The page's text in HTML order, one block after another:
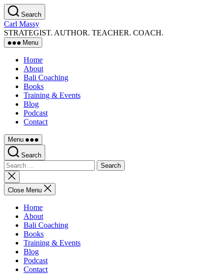
Skip
to
the
content
Search
Carl Massy
STRATEGIST. AUTHOR. TEACHER. COACH.
Menu
Home
About
Bali Coaching
Books
Training & Events
Blog
Podcast
Contact
Menu
Search
Search
for:
Close
search
Close Menu
Home
About
Bali Coaching
Books
Training & Events
Blog
Podcast
Contact